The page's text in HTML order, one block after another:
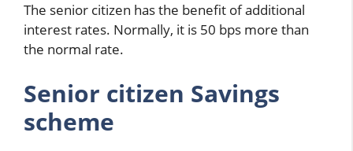
The senior citizen has the benefit of additional
interest rates. Normally, it is 50 bps more than
the normal rate.
Senior citizen Savings
scheme